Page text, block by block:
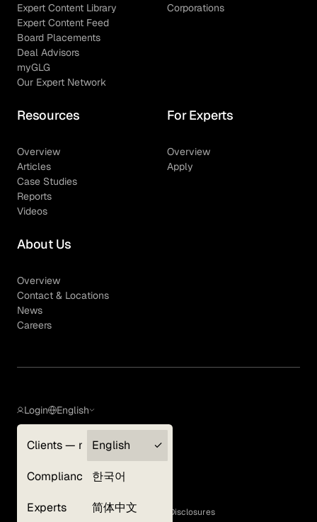
Expert Content Library
Expert Content Feed
Board Placements
Deal Advisors
myGLG
Our Expert Network
Corporations
Resources
Overview
Articles
Case Studies
Reports
Videos
For Experts
Overview
Apply
About Us
Overview
Contact & Locations
News
Careers
Login
Clients — myGLG
Compliance
Experts
English
English
한국어
简体中文
Terms of Use
GLG Corporate Policies and Statutory Disclosures